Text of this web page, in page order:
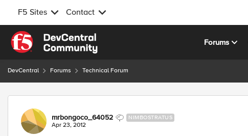
F5 Sites Contact
Skip to content
Forums
DevCentral Forums Technical Forum
Forum Discussion
mrbongoco_64052 NIMBOSTRATUS
Apr 23, 2012